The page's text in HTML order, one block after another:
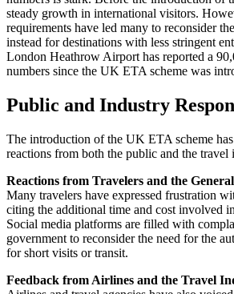
steady growth in international visitors.
requirements have led many to reconsider
instead for destinations with less stringent
London Heathrow Airport has reported a
numbers since the UK ETA scheme was
Public and Industry
The introduction of the UK ETA scheme
reactions from both the public and the travel
Reactions from Travelers and the
Many travelers have expressed frustration
citing the additional time and cost involved
Social media platforms are filled with
government to reconsider the need for the
for short visits or transit.
Feedback from Airlines and the Travel